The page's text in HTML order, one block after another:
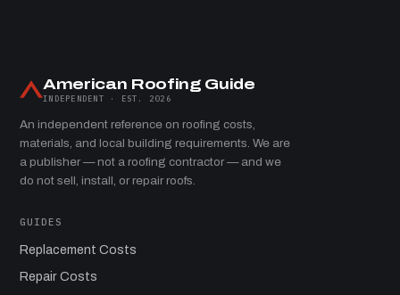
American Roofing Guide
INDEPENDENT · EST. 2026
An independent reference on roofing costs,
materials, and local building requirements. We are
a publisher — not a roofing contractor — and we
do not sell, install, or repair roofs.
GUIDES
Replacement Costs
Repair Costs